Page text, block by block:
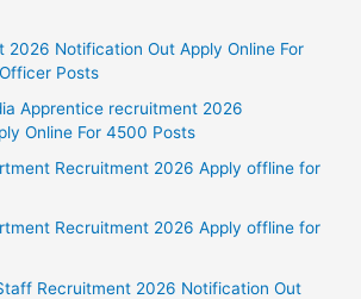
2026 Notification Out Apply Online For
Posts
Apprentice recruitment 2026
Online For 4500 Posts
Recruitment 2026 Apply offline for
Recruitment 2026 Apply offline for
Recruitment 2026 Notification Out